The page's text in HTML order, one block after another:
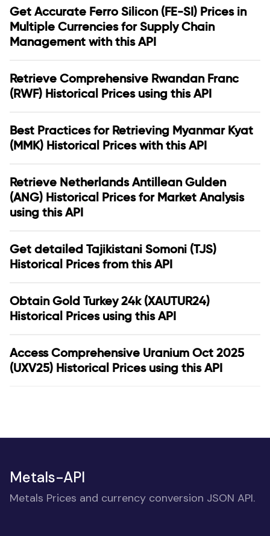
Get Accurate Ferro Silicon (FE-SI) Prices in
Multiple Currencies for Supply Chain
Management with this API
Retrieve Comprehensive Rwandan Franc
(RWF) Historical Prices using this API
Best Practices for Retrieving Myanmar Kyat
(MMK) Historical Prices with this API
Retrieve Netherlands Antillean Gulden
(ANG) Historical Prices for Market Analysis
using this API
Get detailed Tajikistani Somoni (TJS)
Historical Prices from this API
Obtain Gold Turkey 24k (XAUTUR24)
Historical Prices using this API
Access Comprehensive Uranium Oct 2025
(UXV25) Historical Prices using this API
Metals-API
Metals Prices and currency conversion JSON API.